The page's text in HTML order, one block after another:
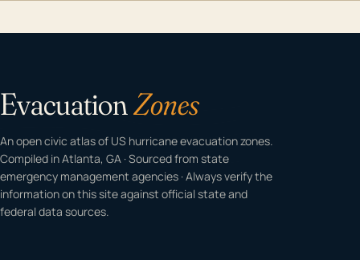
EvacuationZones
An open civic atlas of US hurricane evacuation zones.
Compiled in Atlanta, GA · Sourced from state
emergency management agencies · Always verify the
information on this site against official state and
federal data sources.